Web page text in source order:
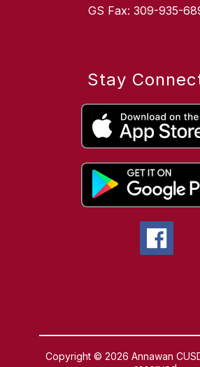
GS Fax: 309-935-
Stay
Copyright © 2026 Annawan